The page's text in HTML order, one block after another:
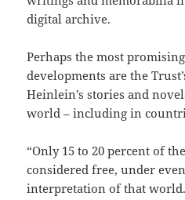
digital archive.
Perhaps the most
developments are the
Heinlein’s stories and
world – including in
“Only 15 to 20 percent of
considered free, under
interpretation of that